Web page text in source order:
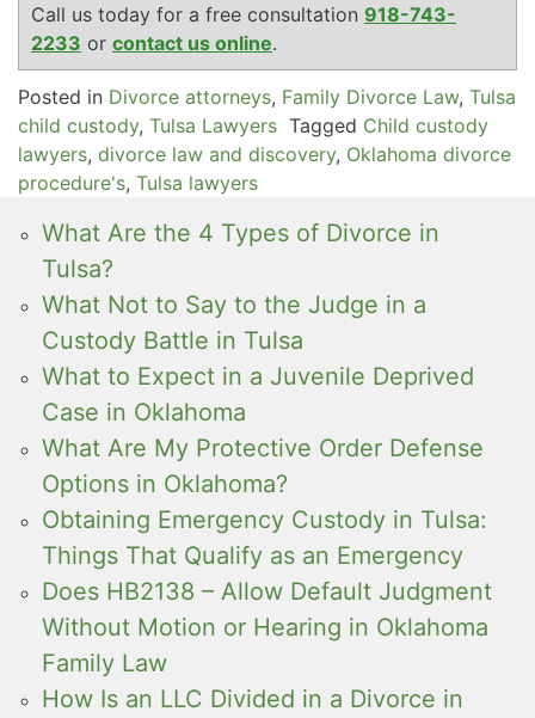
Call us today for a free consultation 918-743-
2233 or contact us online.
Posted in Divorce attorneys, Family Divorce Law, Tulsa
child custody, Tulsa Lawyers Tagged Child custody
lawyers, divorce law and discovery, Oklahoma divorce
procedure's, Tulsa lawyers
What Are the 4 Types of Divorce in
Tulsa?
What Not to Say to the Judge in a
Custody Battle in Tulsa
What to Expect in a Juvenile Deprived
Case in Oklahoma
What Are My Protective Order Defense
Options in Oklahoma?
Obtaining Emergency Custody in Tulsa:
Things That Qualify as an Emergency
Does HB2138 – Allow Default Judgment
Without Motion or Hearing in Oklahoma
Family Law
How Is an LLC Divided in a Divorce in